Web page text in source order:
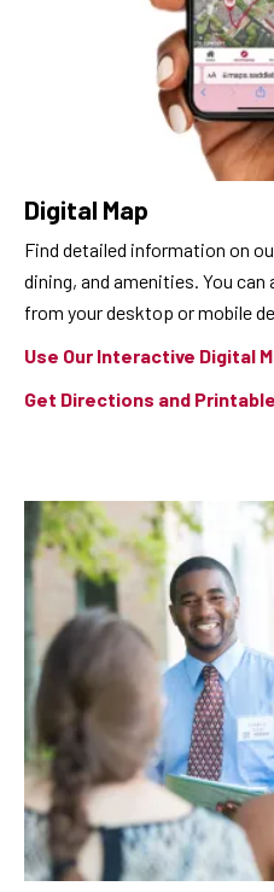
Digital Map
Find detailed information on
dining, and amenities. You
from your desktop or mobile
Use Our Interactive Digital
Get Directions and